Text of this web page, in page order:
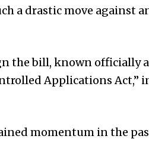
a drastic move against
the bill, known officially
Applications Act,”
momentum in the